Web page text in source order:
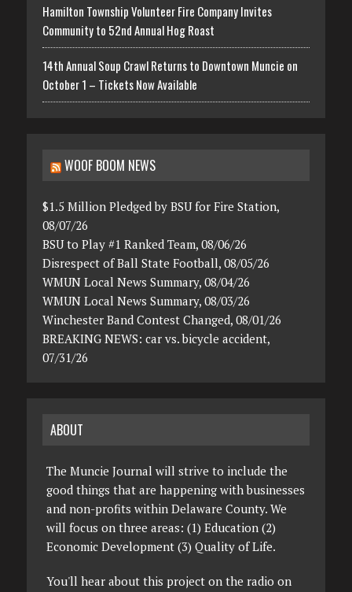
Hamilton Township Volunteer Fire Company Invites
Community to 52nd Annual Hog Roast
14th Annual Soup Crawl Returns to Downtown Muncie on
October 1 – Tickets Now Available
WOOF BOOM NEWS
$1.5 Million Pledged by BSU for Fire Station,
08/07/26
BSU to Play #1 Ranked Team, 08/06/26
Disrespect of Ball State Football, 08/05/26
WMUN Local News Summary, 08/04/26
WMUN Local News Summary, 08/03/26
Winchester Band Contest Changed, 08/01/26
BREAKING NEWS: car vs. bicycle accident,
07/31/26
ABOUT
The Muncie Journal will strive to include the
good things that are happening with businesses
and non-profits within Delaware County. We
will focus on three areas: (1) Education (2)
Economic Development (3) Quality of Life.
You'll hear about this project on the radio on